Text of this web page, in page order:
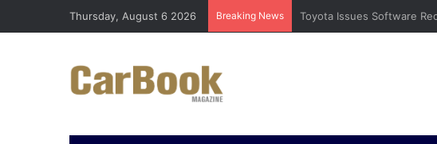
Thursday, August 6 2026 Breaking News Five Easy Ways to Extend